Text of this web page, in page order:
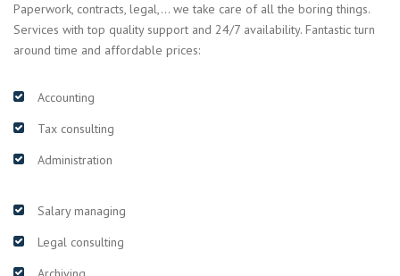
Paperwork, contracts, legal,… we take care of all the boring things.
Services with top quality support and 24/7 availability. Fantastic turn
around time and affordable prices:
Accounting
Tax consulting
Administration
Salary managing
Legal consulting